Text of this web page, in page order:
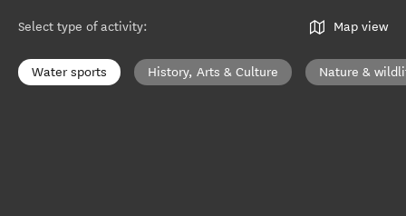
Select type of activity: Map view
Water sports History, Arts & Culture Nature &